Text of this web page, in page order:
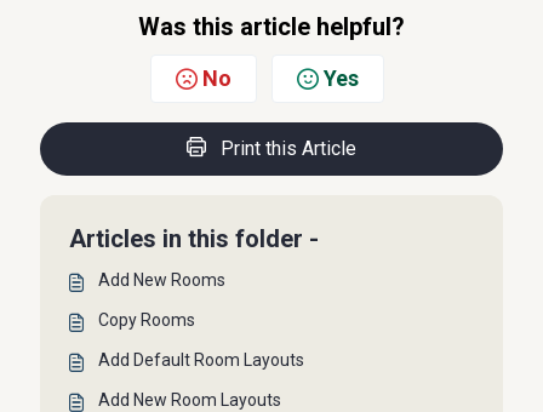
Was this article helpful?
No Yes
Print this Article
Articles in this folder -
Add New Rooms
Copy Rooms
Add Default Room Layouts
Add New Room Layouts